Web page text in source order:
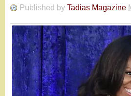
Published by Tadias Magazine